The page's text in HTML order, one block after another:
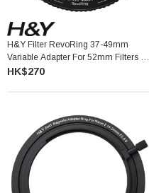
H&Y Filter RevoRing 37-49mm
Variable Adapter For 52mm Filters 可
調口徑轉接環
HK$270